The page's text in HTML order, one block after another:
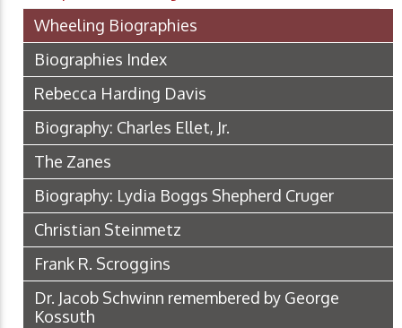
Wheeling Biographies
Biographies Index
Rebecca Harding Davis
Biography: Charles Ellet, Jr.
The Zanes
Biography: Lydia Boggs Shepherd Cruger
Christian Steinmetz
Frank R. Scroggins
Dr. Jacob Schwinn remembered by George
Kossuth